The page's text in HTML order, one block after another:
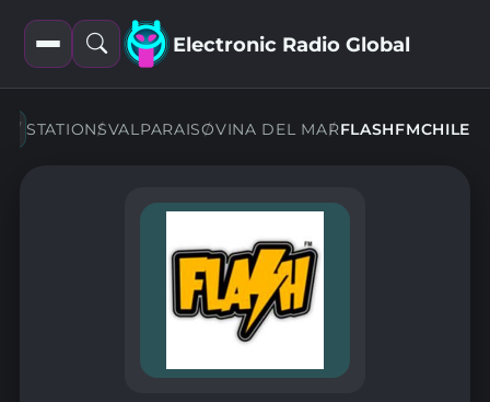
Open
filters
Open
search
Electronic Radio Global
STATIONSVALPARAISOVINA DEL MARFLASHFMCHILE